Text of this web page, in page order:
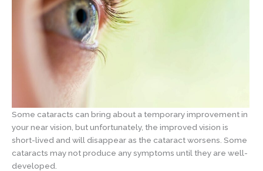
Some cataracts can bring about a temporary improvement in
your near vision, but unfortunately, the improved vision is
short-lived and will disappear as the cataract worsens. Some
cataracts may not produce any symptoms until they are well-
developed.